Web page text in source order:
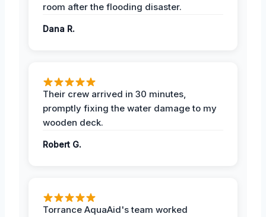
room after the flooding disaster.
Dana R.
Their crew arrived in 30 minutes,
promptly fixing the water damage to my
wooden deck.
Robert G.
Torrance AquaAid's team worked